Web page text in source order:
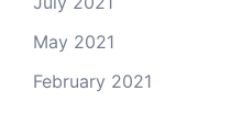
May 2021
February 2021